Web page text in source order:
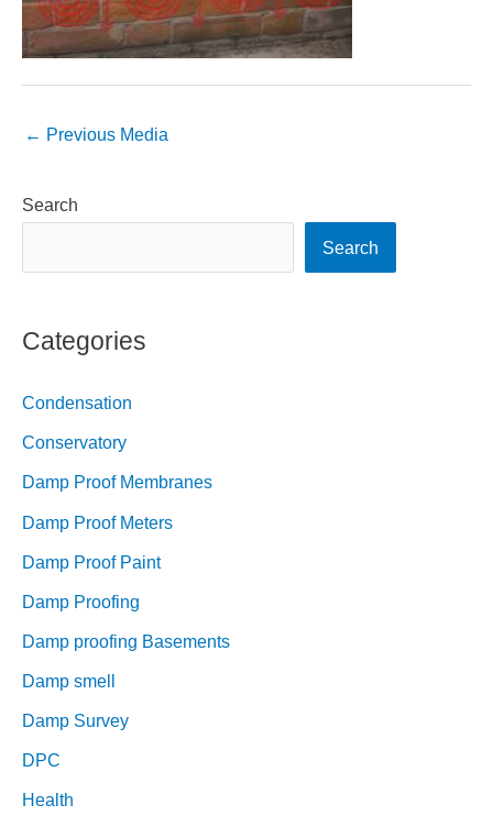
← Previous Media
Search
Search
Categories
Condensation
Conservatory
Damp Proof Membranes
Damp Proof Meters
Damp Proof Paint
Damp Proofing
Damp proofing Basements
Damp smell
Damp Survey
DPC
Health